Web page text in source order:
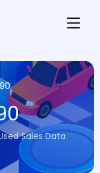
Sales Data